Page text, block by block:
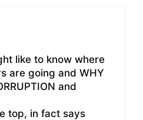
like to know where
are going and WHY
and
top, in fact says